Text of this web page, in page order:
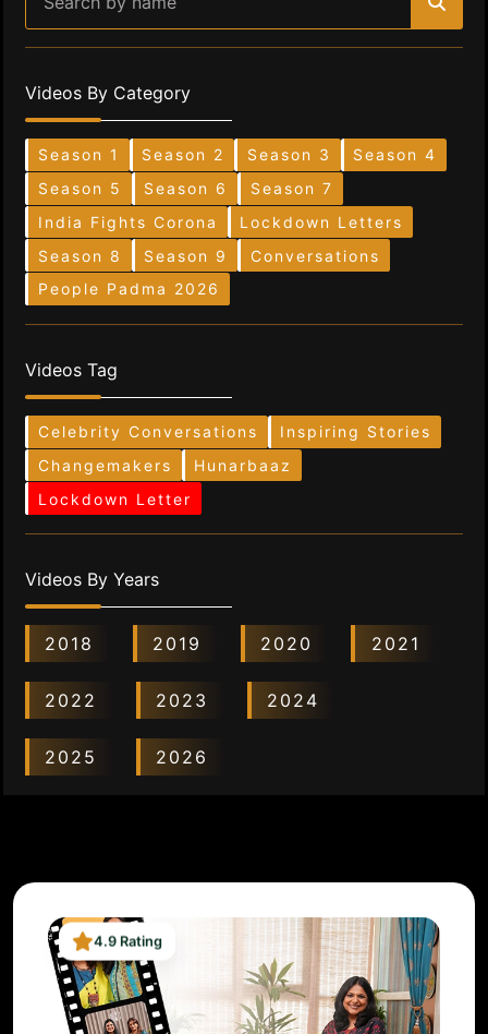
Videos By Category
Season 1 Season 2 Season 3
Season 4
Season 5
Season 6
Season 7
India Fights Corona
Lockdown Letters
Season 8
Season 9
Conversations
People Padma 2026
Videos Tag
Celebrity Conversations
Inspiring Stories
Changemakers
Hunarbaaz
Lockdown Letter
Videos By Years
2018 2019 2020 2021
2022 2023 2024
2025 2026
4.9 Rating